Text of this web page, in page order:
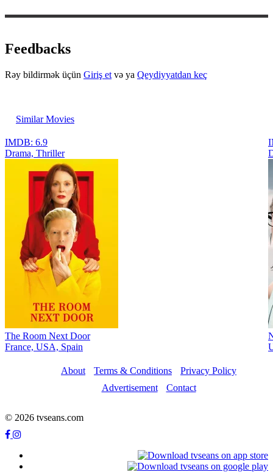
Feedbacks
Rəy bildirmək üçün Giriş et və ya Qeydiyyatdan keç
Similar Movies
IMDB: 6.9
Drama, Thriller
The Room Next Door
France, USA, Spain
About Terms & Conditions
Privacy Policy
Advertisement
Contact
© 2026 tvseans.com